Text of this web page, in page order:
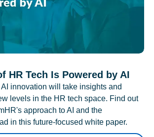
HR Tech Is Powered by AI
innovation will take insights and
levels in the HR tech space. Find out
approach to AI and the
in this future-focused white paper.